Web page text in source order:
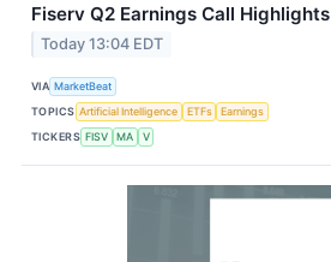
Fiserv Q2 Earnings Call Highlights
Today 13:04 EDT
VIA MarketBeat
TOPICS Artificial Intelligence ETFs
Earnings
TICKERS FISV MA V